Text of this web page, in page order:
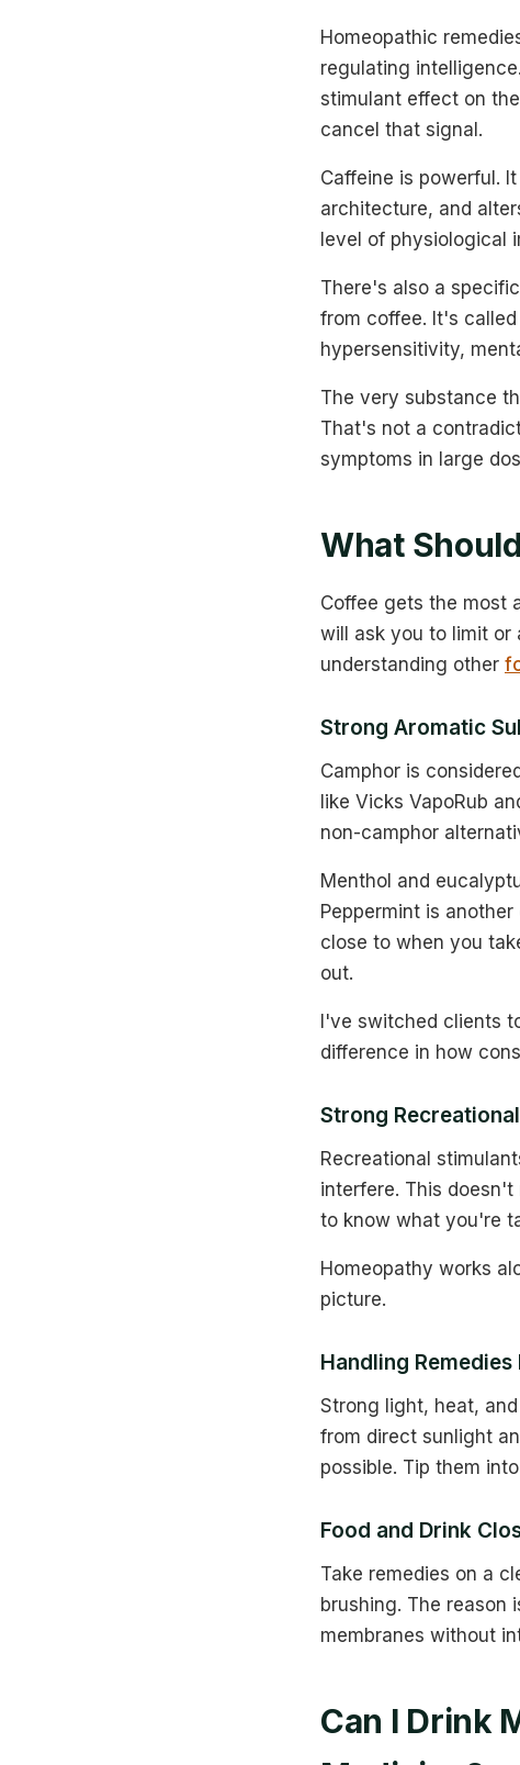
Homeopathic
regulating
stimulant effect on
cancel that signal.
Caffeine is powerful.
architecture, and
level of physiological
There's also a
from coffee. It's called
hypersensitivity,
The very substance
That's not a
symptoms in large
What
Coffee gets the most
will ask you to limit or
understanding other
Strong Aromatic
Camphor is
like Vicks VapoRub
non-camphor
Menthol and
Peppermint is
close to when you
out.
I've switched clients
difference in how
Strong
Recreational
interfere. This
to know what you're
Homeopathy works
picture.
Handling
Strong light, heat,
from direct sunlight
possible. Tip them
Food and Drink
Take remedies on a
brushing. The reason
membranes without
Can I Drink